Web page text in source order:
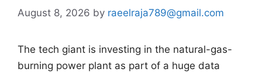
August 8, 2026 by raeelraja789@gmail.com
The tech giant is investing in the natural-gas-
burning power plant as part of a huge data